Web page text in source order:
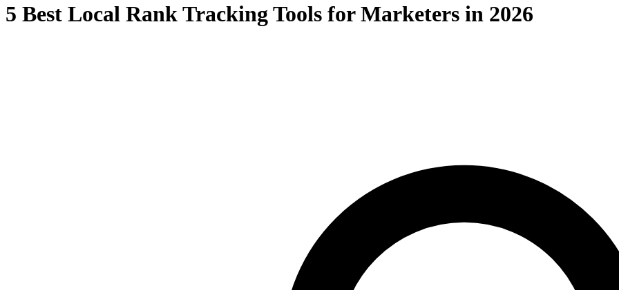
5 Best Local Rank Tracking Tools for Marketers in 2026